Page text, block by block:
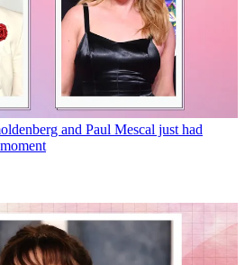
and Paul Mescal just had